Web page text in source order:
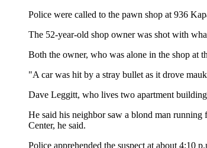
Police were called to the pawn shop at 936
The 52-year-old shop owner was shot with
Both the owner, who was alone in the shop at
"A car was hit by a stray bullet as it drove
Dave Leggitt, who lives two apartment
He said his neighbor saw a blond man
Center, he said.
Police apprehended the suspect at about 4:10